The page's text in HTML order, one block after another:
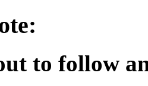
to follow